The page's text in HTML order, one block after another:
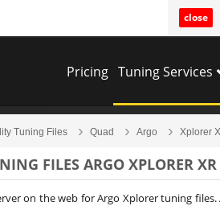
close
Pricing Tuning Services
Tuning Files Quad Argo Xplorer
FILES ARGO XPLORER
on the web for Argo Xplorer tuning